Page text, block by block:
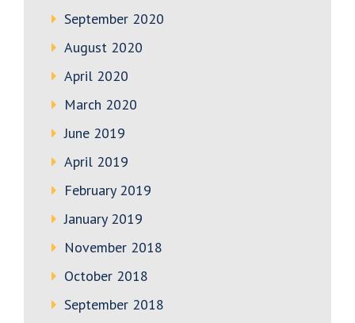
September 2020
August 2020
April 2020
March 2020
June 2019
April 2019
February 2019
January 2019
November 2018
October 2018
September 2018